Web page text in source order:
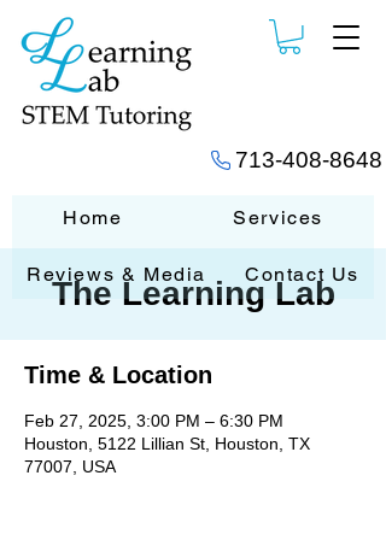
713-408-8648
Home Services
Reviews & Media Contact Us
The Learning Lab
Time & Location
Feb 27, 2025, 3:00 PM – 6:30 PM
Houston, 5122 Lillian St, Houston, TX
77007, USA